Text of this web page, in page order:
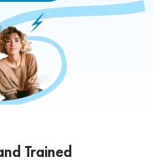
Trained